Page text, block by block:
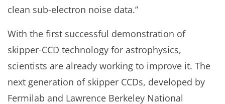
clean sub-electron noise data.”
With the first successful demonstration of
skipper-CCD technology for astrophysics,
scientists are already working to improve it. The
next generation of skipper CCDs, developed by
Fermilab and Lawrence Berkeley National